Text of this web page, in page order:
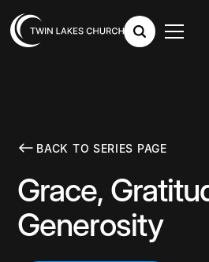
BACK TO SERIES PAGE
Grace,
Generosity